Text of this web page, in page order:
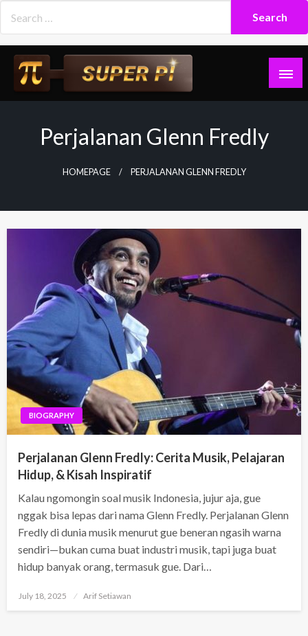
content
Perjalanan Glenn Fredly
HOMEPAGE PERJALANAN GLENN FREDLY
BIOGRAPHY
Perjalanan Glenn Fredly: Cerita Musik, Pelajaran
Hidup, & Kisah Inspiratif
Kalau ngomongin soal musik Indonesia, jujur aja, gue
nggak bisa lepas dari nama Glenn Fredly. Perjalanan Glenn
Fredly di dunia musik menurut gue beneran ngasih warna
sendiri—bukan cuma buat industri musik, tapi juga buat
hidup banyak orang, termasuk gue. Dari…
Posted
July 18, 2025 Arif Setiawan